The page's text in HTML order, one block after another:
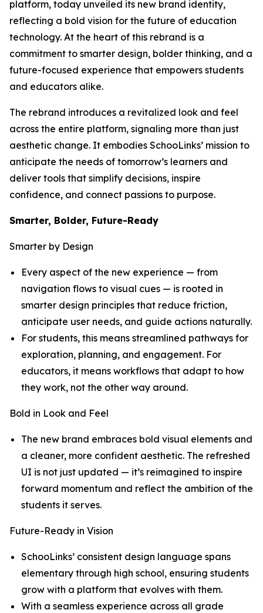
platform, today unveiled its new brand identity,
reflecting a bold vision for the future of education
technology. At the heart of this rebrand is a
commitment to smarter design, bolder thinking, and a
future-focused experience that empowers students
and educators alike.
The rebrand introduces a revitalized look and feel
across the entire platform, signaling more than just
aesthetic change. It embodies SchooLinks’ mission to
anticipate the needs of tomorrow’s learners and
deliver tools that simplify decisions, inspire
confidence, and connect passions to purpose.
Smarter, Bolder, Future-Ready
Smarter by Design
Every aspect of the new experience — from
navigation flows to visual cues — is rooted in
smarter design principles that reduce friction,
anticipate user needs, and guide actions naturally.
For students, this means streamlined pathways for
exploration, planning, and engagement. For
educators, it means workflows that adapt to how
they work, not the other way around.
Bold in Look and Feel
The new brand embraces bold visual elements and
a cleaner, more confident aesthetic. The refreshed
UI is not just updated — it’s reimagined to inspire
forward momentum and reflect the ambition of the
students it serves.
Future-Ready in Vision
SchooLinks’ consistent design language spans
elementary through high school, ensuring students
grow with a platform that evolves with them.
With a seamless experience across all grade